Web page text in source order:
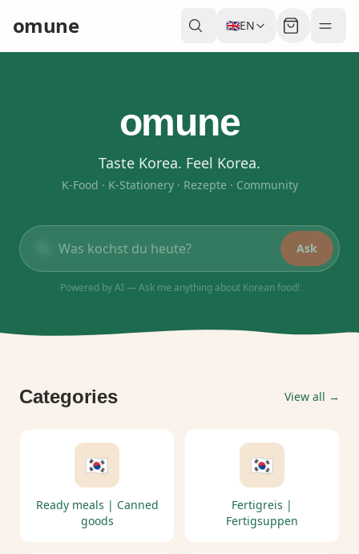
omune 🇬🇧EN
omune
Taste Korea. Feel Korea.
K-Food · K-Stationery · Rezepte · Community
Ask
Powered by AI — Ask me anything about Korean food!
Categories View all →
🇰🇷
Ready meals | Canned
goods
🇰🇷
Fertigreis |
Fertigsuppen